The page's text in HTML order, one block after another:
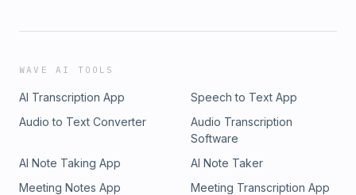
WAVE AI TOOLS
AI Transcription App
Speech to Text App
Audio to Text Converter
Audio Transcription
Software
AI Note Taking App
AI Note Taker
Meeting Notes App
Meeting Transcription App